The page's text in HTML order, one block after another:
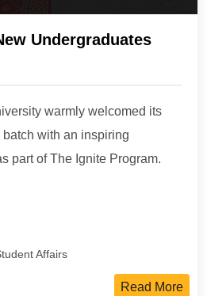
Undergraduates
warmly welcomed its
with an inspiring
part of The Ignite Program.
Affairs
Read More